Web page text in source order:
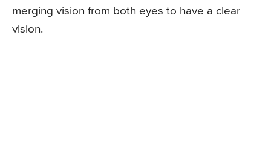
merging vision from both eyes to have a clear
vision.